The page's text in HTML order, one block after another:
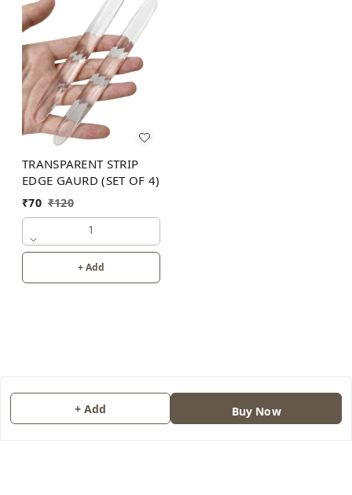
+ Add Buy Now
TRANSPARENT STRIP
EDGE GAURD (SET OF 4)
₹70 ₹120
1
+ Add